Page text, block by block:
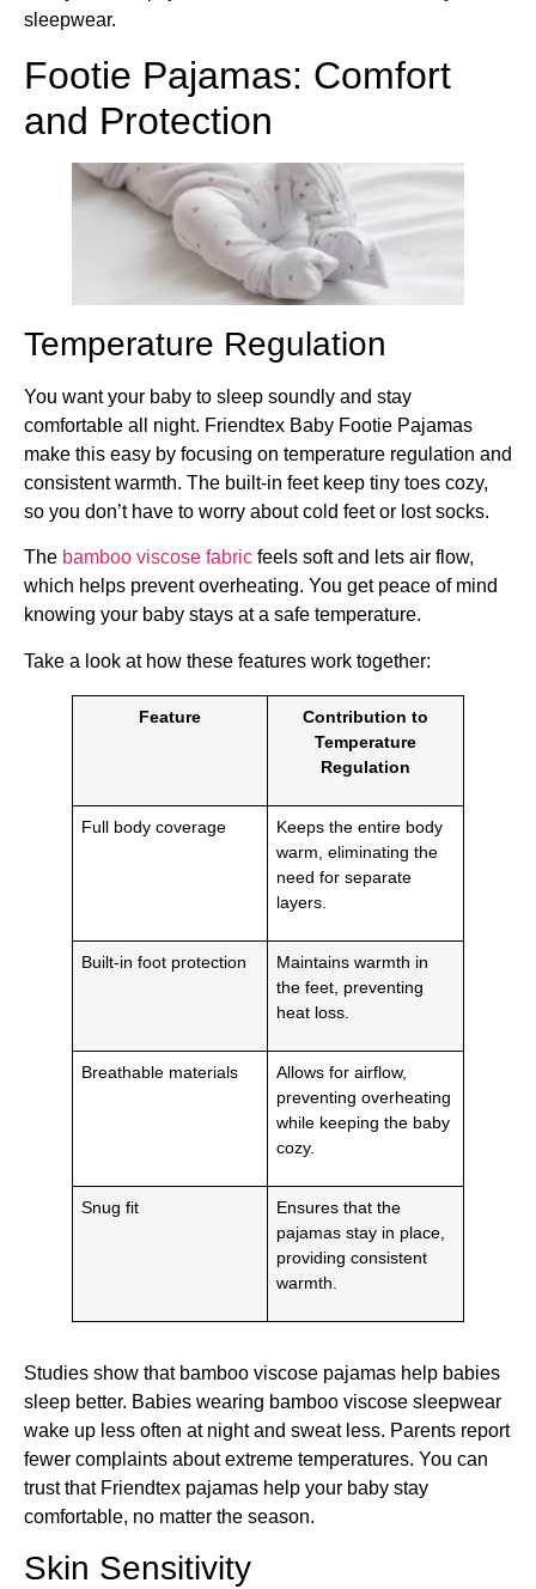
sleepwear.
Footie Pajamas: Comfort
and Protection
Temperature Regulation
You want your baby to sleep soundly and stay
comfortable all night. Friendtex Baby Footie Pajamas
make this easy by focusing on temperature regulation and
consistent warmth. The built-in feet keep tiny toes cozy,
so you don’t have to worry about cold feet or lost socks.
The bamboo viscose fabric feels soft and lets air flow,
which helps prevent overheating. You get peace of mind
knowing your baby stays at a safe temperature.
Take a look at how these features work together:
Feature
Contribution to
Temperature
Regulation
Full body coverage
Keeps the entire body
warm, eliminating the
need for separate
layers.
Built-in foot protection
Maintains warmth in
the feet, preventing
heat loss.
Breathable materials
Allows for airflow,
preventing overheating
while keeping the baby
cozy.
Snug fit
Ensures that the
pajamas stay in place,
providing consistent
warmth.
Studies show that bamboo viscose pajamas help babies
sleep better. Babies wearing bamboo viscose sleepwear
wake up less often at night and sweat less. Parents report
fewer complaints about extreme temperatures. You can
trust that Friendtex pajamas help your baby stay
comfortable, no matter the season.
Skin Sensitivity